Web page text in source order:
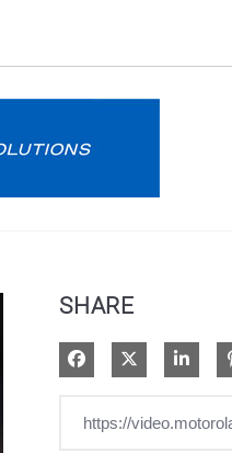
SHARE
Share onShare on X